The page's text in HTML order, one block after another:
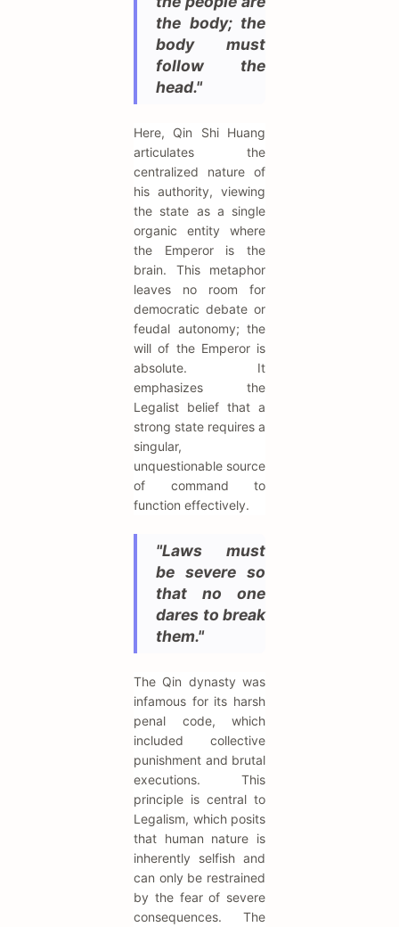
the body; the
body must
follow the
head."
Here, Qin Shi Huang
articulates the
centralized nature of
his authority, viewing
the state as a single
organic entity where
the Emperor is the
brain. This metaphor
leaves no room for
democratic debate or
feudal autonomy; the
will of the Emperor is
absolute. It
emphasizes the
Legalist belief that a
strong state requires a
singular,
unquestionable source
of command to
function effectively.
"Laws must
be severe so
that no one
dares to break
them."
The Qin dynasty was
infamous for its harsh
penal code, which
included collective
punishment and brutal
executions. This
principle is central to
Legalism, which posits
that human nature is
inherently selfish and
can only be restrained
by the fear of severe
consequences. The